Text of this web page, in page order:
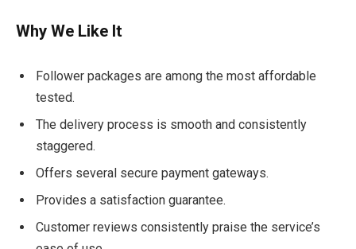
Why We Like It
Follower packages are among the most affordable
tested.
The delivery process is smooth and consistently
staggered.
Offers several secure payment gateways.
Provides a satisfaction guarantee.
Customer reviews consistently praise the service’s